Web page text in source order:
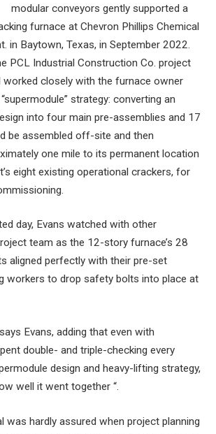
modular conveyors gently supported a
furnace at Chevron Phillips Chemical
in Baytown, Texas, in September 2022.
PCL Industrial Construction Co. project
worked closely with the furnace owner
strategy: converting an
into four main pre-assemblies and 17
be assembled off-site and then
one mile to its permanent location
eight existing operational crackers, for
day, Evans watched with other
team as the 12-story furnace’s 28
aligned perfectly with their pre-set
workers to drop safety bolts into place at
Evans, adding that even with
double- and triple-checking every
design and heavy-lifting strategy,
well it went together “.
was hardly assured when project planning